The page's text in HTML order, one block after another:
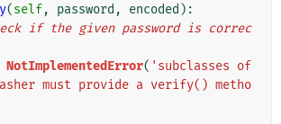
(self, password , encoded ):
if the given password is correc
NotImplementedError( 'subclasses of
must provide a verify() metho